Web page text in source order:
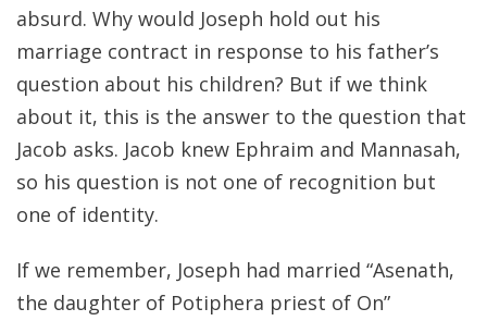
absurd. Why would Joseph hold out his
marriage contract in response to his father’s
question about his children? But if we think
about it, this is the answer to the question that
Jacob asks. Jacob knew Ephraim and Mannasah,
so his question is not one of recognition but
one of identity.
If we remember, Joseph had married “Asenath,
the daughter of Potiphera priest of On”